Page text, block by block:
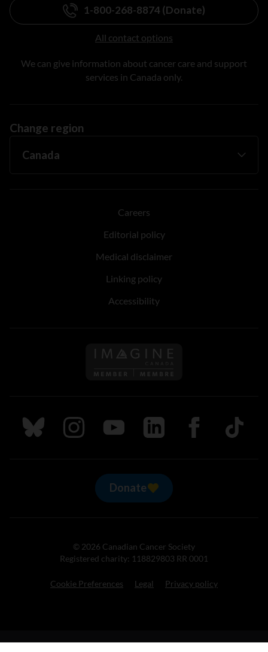
1-800-268-8874 (Donate)
All contact options
We can give information about cancer care and support
services in Canada only.
Change region
Careers
Editorial policy
Medical disclaimer
Linking policy
Accessibility
Follow us on Imagine
Follow us on Bluesky
Follow us on Instagram
Follow us on Youtube
Follow us on LinkedIn
Follow us on
TikTok
Donate
© 2026 Canadian Cancer Society
Registered charity: 118829803 RR 0001
Cookie Preferences Legal Privacy policy